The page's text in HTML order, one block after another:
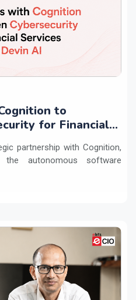
to
for Financial
partnership with Cognition,
autonomous software